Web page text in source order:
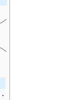
·